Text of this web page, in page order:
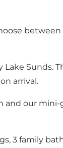
Sunds.
arrival.
our
3 family